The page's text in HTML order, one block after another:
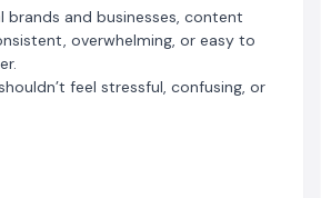
brands and businesses, content
overwhelming, or easy to
feel stressful, confusing, or
to help startups, entrepreneurs,